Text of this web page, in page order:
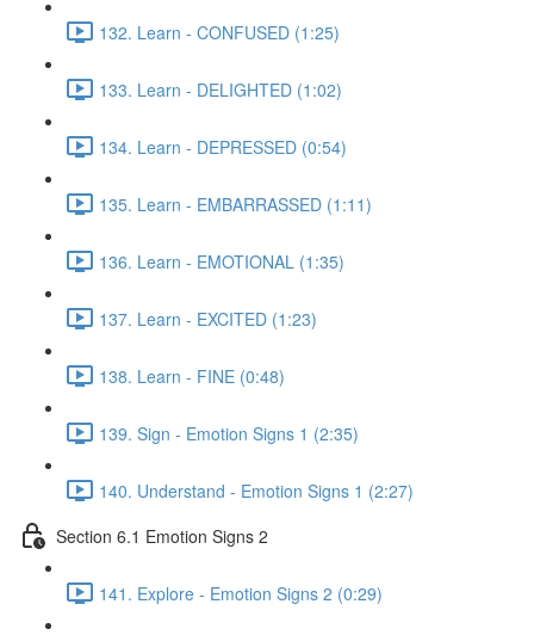
132. Learn - CONFUSED (1:25)
133. Learn - DELIGHTED (1:02)
134. Learn - DEPRESSED (0:54)
135. Learn - EMBARRASSED (1:11)
136. Learn - EMOTIONAL (1:35)
137. Learn - EXCITED (1:23)
138. Learn - FINE (0:48)
139. Sign - Emotion Signs 1 (2:35)
140. Understand - Emotion Signs 1 (2:27)
Section 6.1 Emotion Signs 2
141. Explore - Emotion Signs 2 (0:29)